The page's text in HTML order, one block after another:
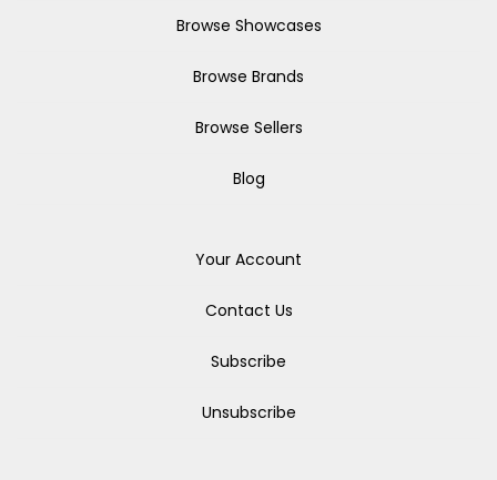
Browse Showcases
Browse Brands
Browse Sellers
Blog
Your Account
Contact Us
Subscribe
Unsubscribe